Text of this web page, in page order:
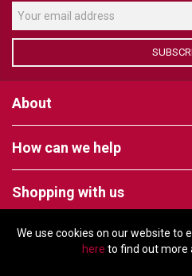
We use cookies on our website to
here to find out more
About
How can we help
Shopping with us